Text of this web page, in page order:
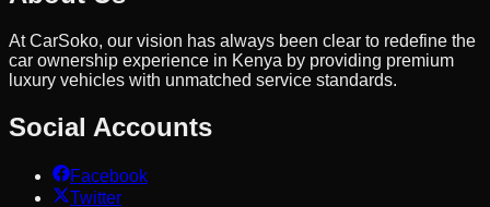
At CarSoko, our vision has always been clear to redefine the
car ownership experience in Kenya by providing premium
luxury vehicles with unmatched service standards.
Social Accounts
Facebook
Twitter